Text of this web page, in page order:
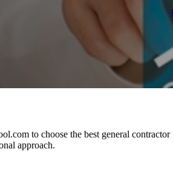
to choose the best general
approach.